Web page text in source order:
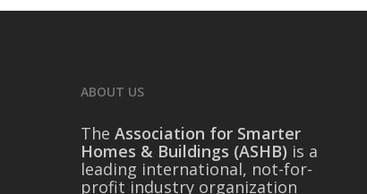
ABOUT US
The Association for Smarter
Homes & Buildings (ASHB) is a
leading international, not-for-
profit industry organization